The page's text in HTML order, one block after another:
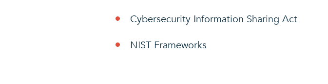
Cybersecurity Information Sharing Act
NIST Frameworks